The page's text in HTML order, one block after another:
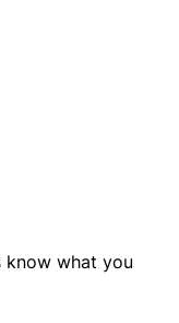
know what you